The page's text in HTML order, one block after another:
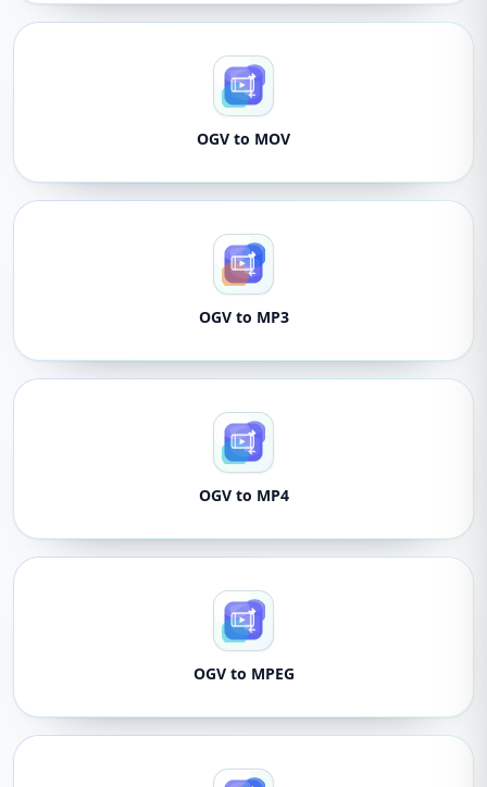
OGV to MOV
OGV to MP3
OGV to MP4
OGV to MPEG